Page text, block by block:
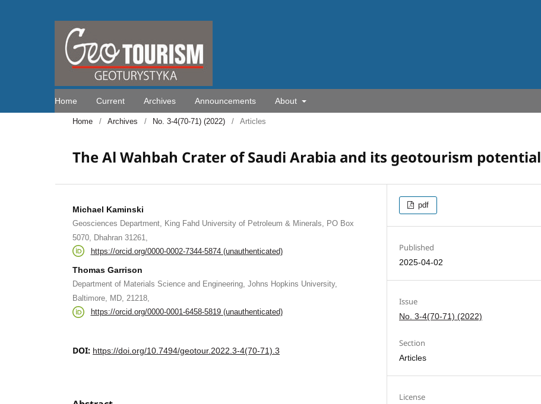
Home Current Archives Announcements About
Home / Archives / No. 3-4(70-71) (2022) / Articles
The Al Wahbah Crater of Saudi Arabia and its geotourism potential
Michael Kaminski
Geosciences Department, King Fahd University of Petroleum & Minerals, PO Box
5070, Dhahran 31261,
https://orcid.org/0000-0002-7344-5874 (unauthenticated)
Thomas Garrison
Department of Materials Science and Engineering, Johns Hopkins University,
Baltimore, MD, 21218,
https://orcid.org/0000-0001-6458-5819 (unauthenticated)
DOI: https://doi.org/10.7494/geotour.2022.3-4(70-71).3
pdf
Published
2025-04-02
Issue
No. 3-4(70-71) (2022)
Section
Articles
License